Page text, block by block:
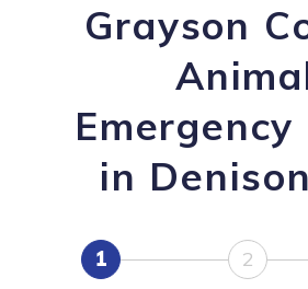
Grayson
in
1 2